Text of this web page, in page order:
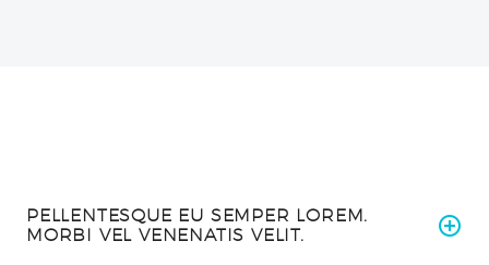
PELLENTESQUE EU SEMPER LOREM.
MORBI VEL VENENATIS VELIT.